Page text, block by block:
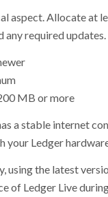
aspect. Allocate at
required updates.
MB or more
a stable internet
your Ledger
using the latest
of Ledger Live